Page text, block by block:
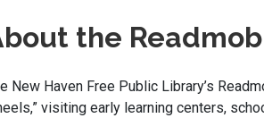
the
New Haven Free Public Library’s
visiting early learning centers,